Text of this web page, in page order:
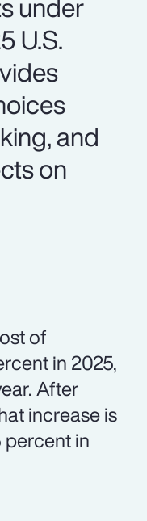
U.S.
and
on
of
in 2025,
After
increase is
percent in